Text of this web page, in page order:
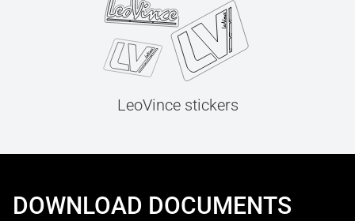
LeoVince stickers
DOWNLOAD DOCUMENTS